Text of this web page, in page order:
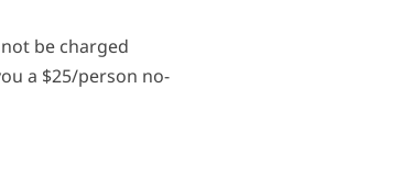
be charged
a $25/person no-